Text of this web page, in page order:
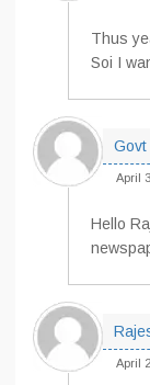
Thus
Soi I
Govt
April
Hello
April